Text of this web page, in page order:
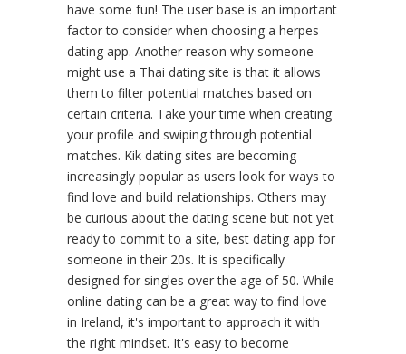
have some fun! The user base is an important
factor to consider when choosing a herpes
dating app. Another reason why someone
might use a Thai dating site is that it allows
them to filter potential matches based on
certain criteria. Take your time when creating
your profile and swiping through potential
matches. Kik dating sites are becoming
increasingly popular as users look for ways to
find love and build relationships. Others may
be curious about the dating scene but not yet
ready to commit to a site, best dating app for
someone in their 20s. It is specifically
designed for singles over the age of 50. While
online dating can be a great way to find love
in Ireland, it's important to approach it with
the right mindset. It's easy to become